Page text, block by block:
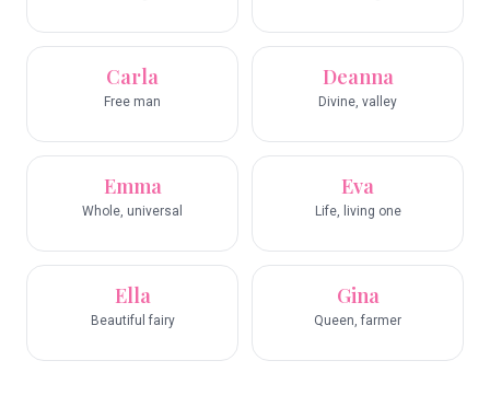
Carla
Free man
Deanna
Divine, valley
Emma
Whole, universal
Eva
Life, living one
Ella
Beautiful fairy
Gina
Queen, farmer